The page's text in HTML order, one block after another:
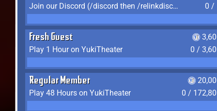
Join our Discord (/discord then /relinkdiscord)
0 /
Fresh Guest
Play 1 Hour on YukiTheater
0 /
Regular Member
Play 48 Hours on YukiTheater
0 /